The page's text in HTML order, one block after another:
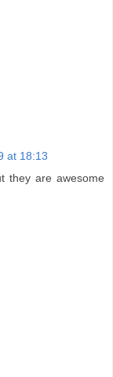
at 18:13
they are awesome